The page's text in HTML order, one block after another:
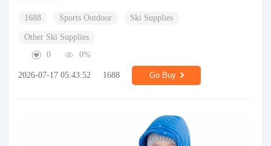
1688 Sports Outdoor Ski Supplies
Other Ski Supplies
0
0%
2026-07-17 05:43:52 1688 Go Buy